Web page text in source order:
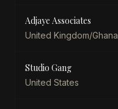
Adjaye Associates
United Kingdom/Ghana
Studio Gang
United States